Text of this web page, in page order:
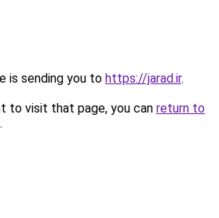
is sending you to https://jarad.ir.
to visit that page, you can return to
.